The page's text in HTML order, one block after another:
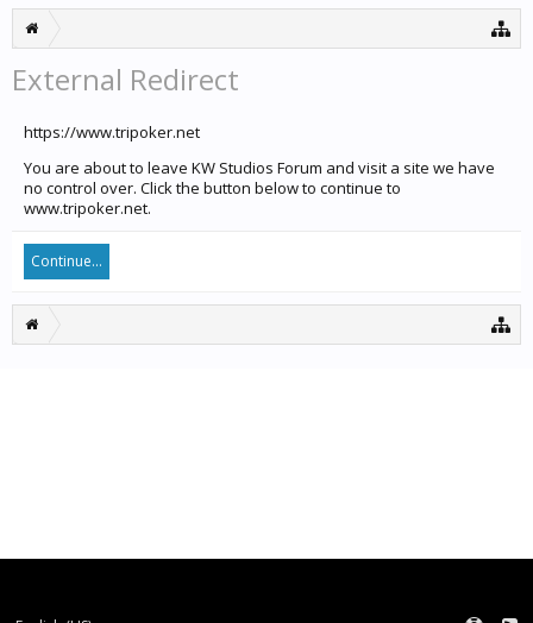
External Redirect
https://www.tripoker.net
You are about to leave KW Studios Forum and visit a site we have
no control over. Click the button below to continue to
www.tripoker.net.
Continue...